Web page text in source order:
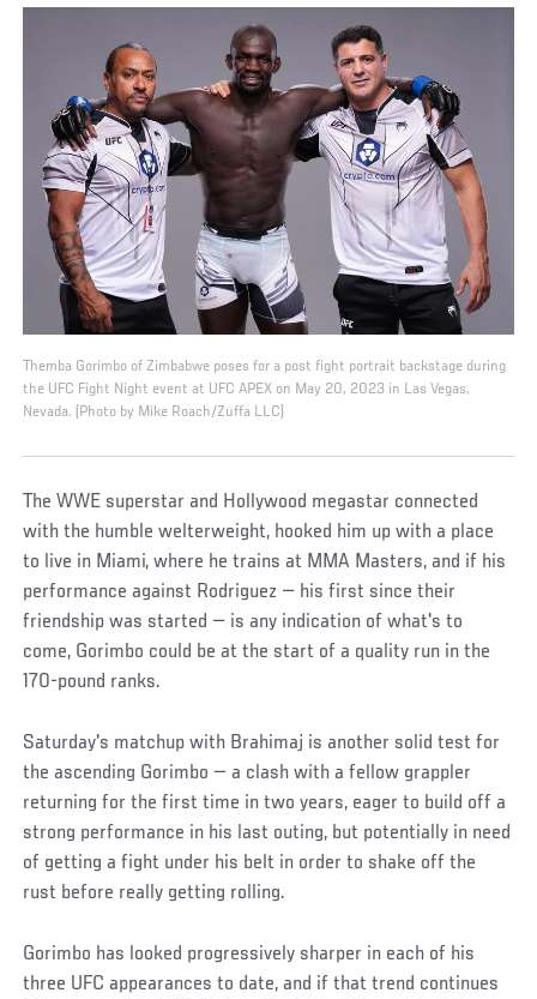
Themba Gorimbo of Zimbabwe poses for a post fight portrait backstage during
the UFC Fight Night event at UFC APEX on May 20, 2023 in Las Vegas,
Nevada. (Photo by Mike Roach/Zuffa LLC)
The WWE superstar and Hollywood megastar connected
with the humble welterweight, hooked him up with a place
to live in Miami, where he trains at MMA Masters, and if his
performance against Rodriguez — his first since their
friendship was started — is any indication of what's to
come, Gorimbo could be at the start of a quality run in the
170-pound ranks.
Saturday's matchup with Brahimaj is another solid test for
the ascending Gorimbo — a clash with a fellow grappler
returning for the first time in two years, eager to build off a
strong performance in his last outing, but potentially in need
of getting a fight under his belt in order to shake off the
rust before really getting rolling.
Gorimbo has looked progressively sharper in each of his
three UFC appearances to date, and if that trend continues